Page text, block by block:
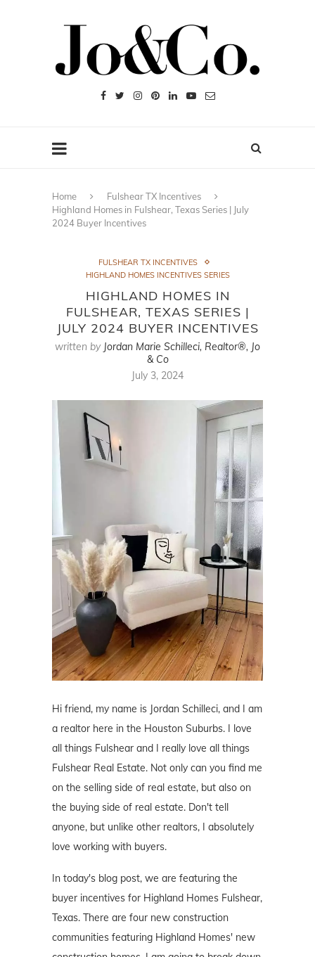
Home
Fulshear TX Incentives
Highland Homes in Fulshear, Texas Series | July
2024 Buyer Incentives
FULSHEAR TX INCENTIVES
HIGHLAND HOMES INCENTIVES SERIES
HIGHLAND HOMES IN
FULSHEAR, TEXAS SERIES |
JULY 2024 BUYER INCENTIVES
written by Jordan Marie Schilleci, Realtor®, Jo
& Co
July 3, 2024
Hi friend, my name is Jordan Schilleci, and I am
a realtor here in the Houston Suburbs. I love
all things Fulshear and I really love all things
Fulshear Real Estate. Not only can you find me
on the selling side of real estate, but also on
the buying side of real estate. Don't tell
anyone, but unlike other realtors, I absolutely
love working with buyers.
In today's blog post, we are featuring the
buyer incentives for Highland Homes Fulshear,
Texas. There are four new construction
communities featuring Highland Homes' new